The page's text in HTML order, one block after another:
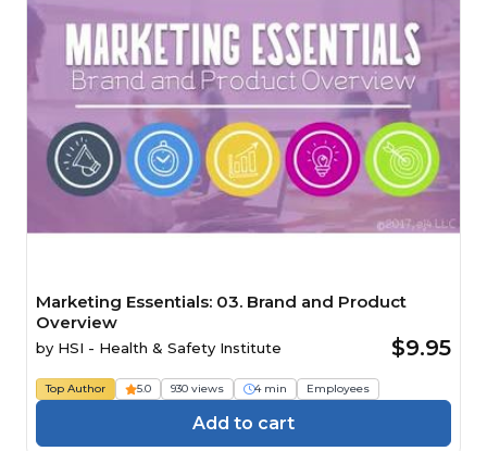
Marketing Essentials: 03. Brand and Product
Overview
by HSI - Health & Safety Institute $9.95
Top Author 5.0 930 views 4 min Employees
Add to cart